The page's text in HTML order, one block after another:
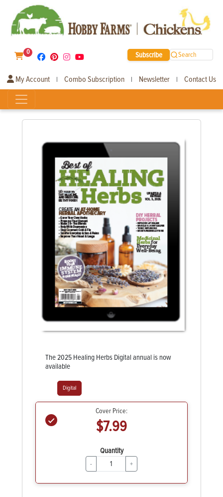
0 Subscribe Search
My Account | Combo Subscription | Newsletter | Contact Us
The 2025 Healing Herbs Digital annual is now
available
Digital
Cover Price:
$7.99
Quantity
- +